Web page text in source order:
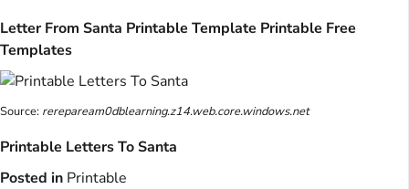
Letter From Santa Printable Template Printable Free
Templates
Source: rerepaream0dblearning.z14.web.core.windows.net
Printable Letters To Santa
Posted in Printable